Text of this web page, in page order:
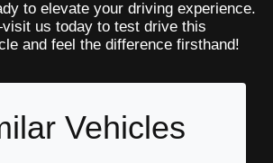
to elevate your driving experience.
us today to test drive this
and feel the difference firsthand!
Vehicles